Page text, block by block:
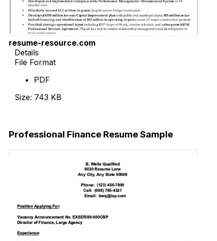
resume-resource.com
Details
File Format
PDF
Size: 743 KB
Professional Finance Resume Sample